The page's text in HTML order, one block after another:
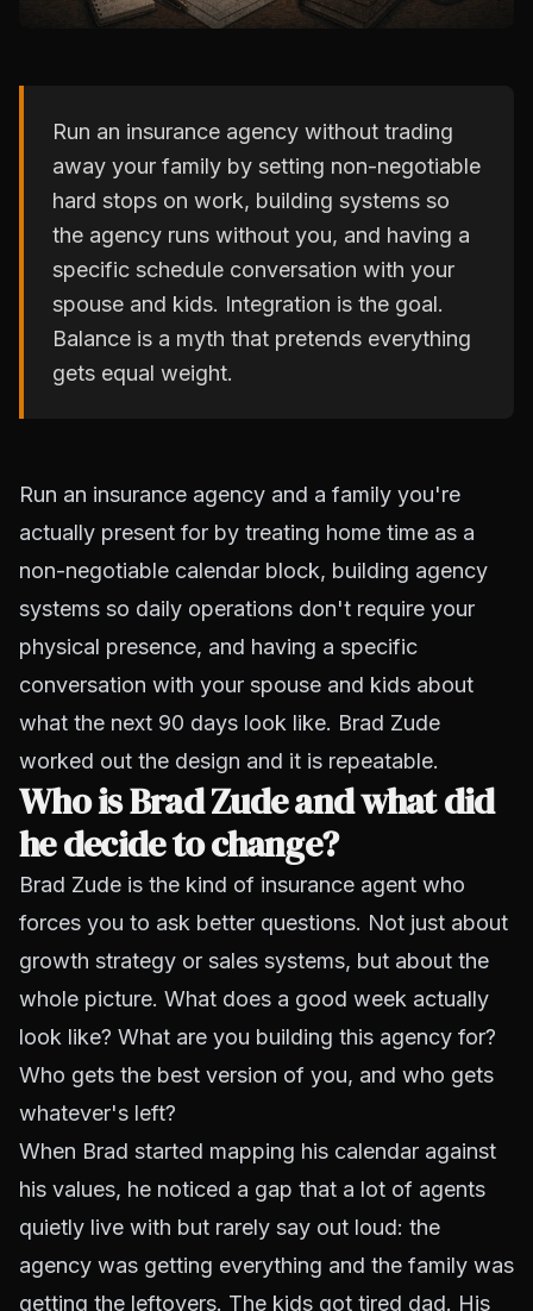
Run an insurance agency without trading
away your family by setting non-negotiable
hard stops on work, building systems so
the agency runs without you, and having a
specific schedule conversation with your
spouse and kids. Integration is the goal.
Balance is a myth that pretends everything
gets equal weight.
Run an insurance agency and a family you're
actually present for by treating home time as a
non-negotiable calendar block, building agency
systems so daily operations don't require your
physical presence, and having a specific
conversation with your spouse and kids about
what the next 90 days look like. Brad Zude
worked out the design and it is repeatable.
Who is Brad Zude and what did
he decide to change?
Brad Zude is the kind of insurance agent who
forces you to ask better questions. Not just about
growth strategy or sales systems, but about the
whole picture. What does a good week actually
look like? What are you building this agency for?
Who gets the best version of you, and who gets
whatever's left?
When Brad started mapping his calendar against
his values, he noticed a gap that a lot of agents
quietly live with but rarely say out loud: the
agency was getting everything and the family was
getting the leftovers. The kids got tired dad. His